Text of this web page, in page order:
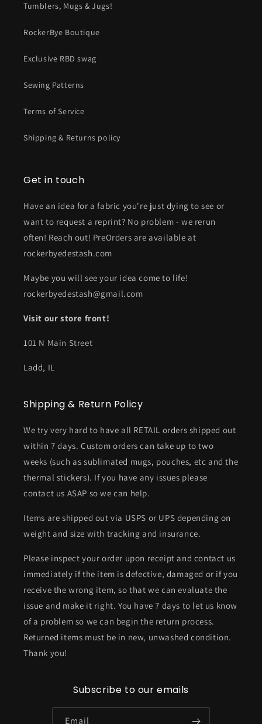
Tumblers, Mugs & Jugs!
RockerBye Boutique
Exclusive RBD swag
Sewing Patterns
Terms of Service
Shipping & Returns policy
Get in touch
Have an idea for a fabric you're just dying to see or
want to request a reprint? No problem - we rerun
often! Reach out! PreOrders are available at
rockerbyedestash.com
Maybe you will see your idea come to life!
rockerbyedestash@gmail.com
Visit our store front!
101 N Main Street
Ladd, IL
Shipping & Return Policy
We try very hard to have all RETAIL orders shipped out
within 7 days. Custom orders can take up to two
weeks (such as sublimated mugs, pouches, etc and the
thermal stickers). If you have any issues please
contact us ASAP so we can help.
Items are shipped out via USPS or UPS depending on
weight and size with tracking and insurance.
Please inspect your order upon receipt and contact us
immediately if the item is defective, damaged or if you
receive the wrong item, so that we can evaluate the
issue and make it right. You have 7 days to let us know
of a problem so we can begin the return process.
Returned items must be in new, unwashed condition.
Thank you!
Subscribe to our emails
Email